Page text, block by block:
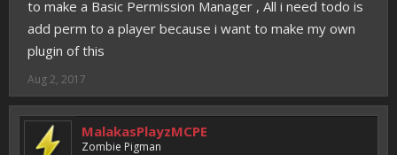
to make a Basic Permission Manager , All i need todo is
add perm to a player because i want to make my own
plugin of this
Aug 2, 2017
MalakasPlayzMCPE
Zombie Pigman